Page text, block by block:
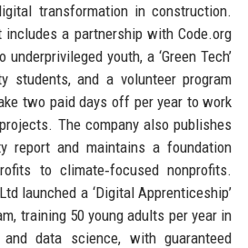
transformation in construction.
includes a partnership with Code.org
youth, a ‘Green Tech’
students, and a volunteer program
two paid days off per year to work
The company also publishes
report and maintains a foundation
to climate‑focused nonprofits.
launched a ‘Digital Apprenticeship’
training 50 young adults per year in
and data science, with guaranteed